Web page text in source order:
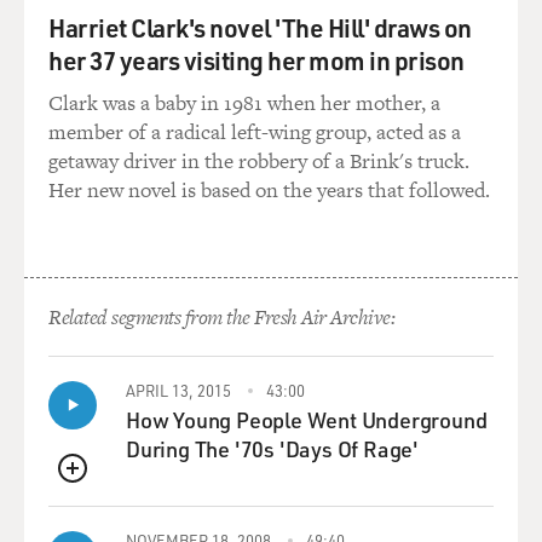
York Times. Let me ask you about another case
involving religion that the court recently ruled on, and
this is the Town of Greece versus Galloway where the
court ruled that town boards can start their meetings
with sectarian prayers. What was this case about?
LIPTAK: The question in the case was whether people
with their fellow citizens and leaders, whether they had
to sit through prayers from a chaplain of the month
who was almost always Christian and not infrequently
essentially, yes - if you're offended, tough luck. We're
OK with our religious traditions playing a role in public
life. The dissenters said the town should have tried
harder to have a diversity of faiths represented, but
even the dissenters didn't have a problem with some
Harriet Clark's novel 'The Hill' draws on
her 37 years visiting her mom in prison
Clark was a baby in 1981 when her mother, a
member of a radical left-wing group, acted as a
getaway driver in the robbery of a Brink's truck.
Her new novel is based on the years that followed.
Related segments from the Fresh Air Archive:
QUEUE
APRIL 13, 2015 43:00
How Young People Went Underground
During The '70s 'Days Of Rage'